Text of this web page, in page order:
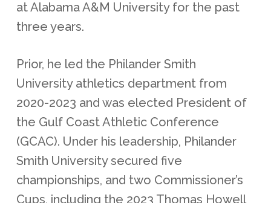
at Alabama A&M University for the past
three years.
Prior, he led the Philander Smith
University athletics department from
2020-2023 and was elected President of
the Gulf Coast Athletic Conference
(GCAC). Under his leadership, Philander
Smith University secured five
championships, and two Commissioner’s
Cups, including the 2023 Thomas Howell